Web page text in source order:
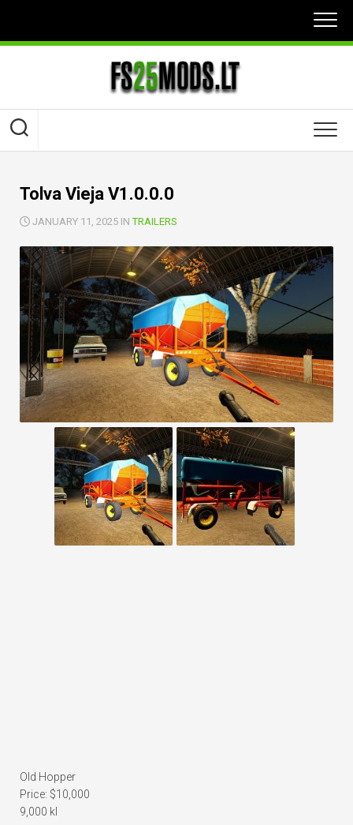
content
Tolva Vieja V1.0.0.0
JANUARY 11, 2025 INTRAILERS
Old Hopper
Price: $10,000
9,000 kl